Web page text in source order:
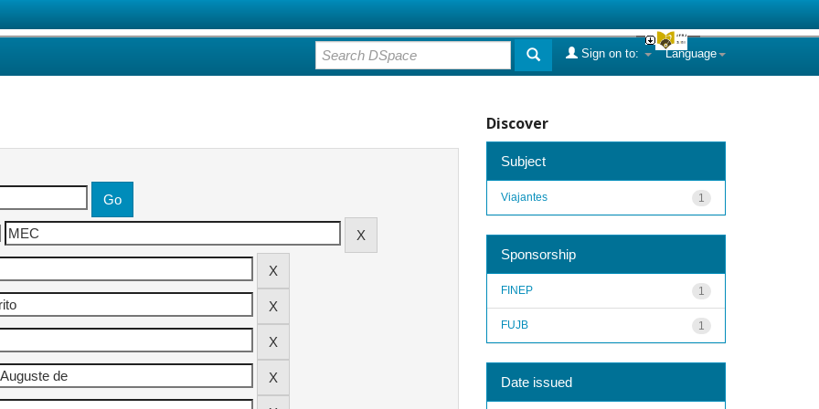
Language
Sign on to:
Discover
Subject
1
Viajantes
Sponsorship
1
FINEP
1
FUJB
Date issued